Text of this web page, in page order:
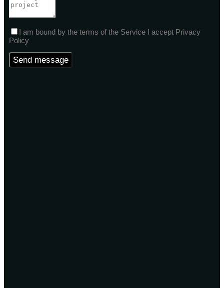
I am bound by the terms of the Service I accept Privacy
Policy